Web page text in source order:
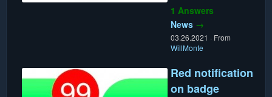
1 Answers
News →
03.26.2021 · From
WillMonte
Red notification
on badge